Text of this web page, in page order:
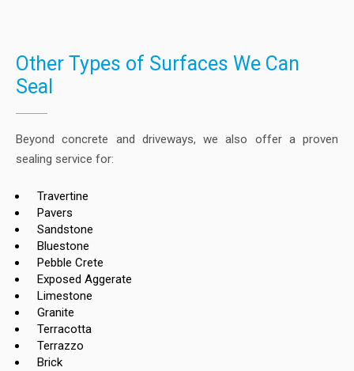
Other Types of Surfaces We Can
Seal
Beyond concrete and driveways, we also offer a proven
sealing service for:
Travertine
Pavers
Sandstone
Bluestone
Pebble Crete
Exposed Aggerate
Limestone
Granite
Terracotta
Terrazzo
Brick